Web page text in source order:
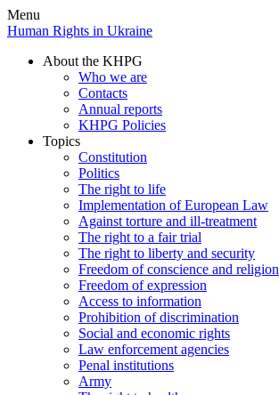
Menu
Human Rights in Ukraine
About the KHPG
Who we are
Contacts
Annual reports
KHPG Policies
Topics
Constitution
Politics
The right to life
Implementation of European Law
Against torture and ill-treatment
The right to a fair trial
The right to liberty and security
Freedom of conscience and religion
Freedom of expression
Access to information
Prohibition of discrimination
Social and economic rights
Law enforcement agencies
Penal institutions
Army